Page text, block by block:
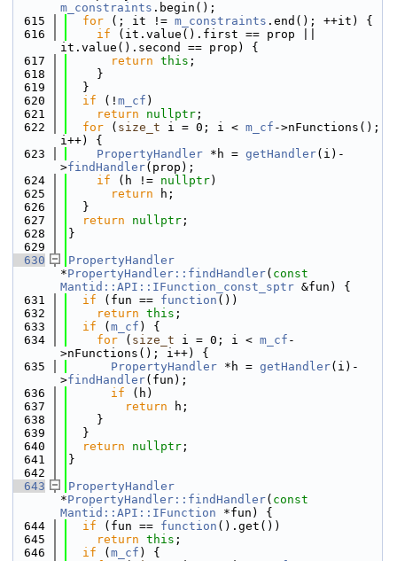
m_constraints .begin();
  615
for (; it != m_constraints .end(); ++it) {
  616
if (it.value().first == prop ||
it.value().second == prop) {
  617
return this ;
  618
    }
  619
  }
  620
if (! m_cf )
  621
return nullptr ;
  622
for ( size_t i = 0; i < m_cf ->nFunctions();
i++) {
  623
PropertyHandler *h = getHandler(i)-
>findHandler(prop);
  624
if (h != nullptr)
  625
return h;
  626
  }
  627
return nullptr ;
  628
}
  629
  630
PropertyHandler
*PropertyHandler::findHandler( const
Mantid::API::IFunction_const_sptr &fun) {
  631
if (fun == function ())
  632
return this ;
  633
if ( m_cf ) {
  634
for ( size_t i = 0; i < m_cf -
>nFunctions(); i++) {
  635
PropertyHandler *h = getHandler(i)-
>findHandler(fun);
  636
if (h)
  637
return h;
  638
    }
  639
  }
  640
return nullptr ;
  641
}
  642
  643
PropertyHandler
*PropertyHandler::findHandler( const
Mantid::API::IFunction *fun) {
  644
if (fun == function ().get())
  645
return this ;
  646
if ( m_cf ) {